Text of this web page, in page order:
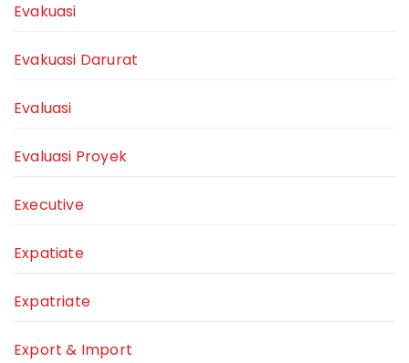
Evakuasi
Evakuasi Darurat
Evaluasi
Evaluasi Proyek
Executive
Expatiate
Expatriate
Export & Import